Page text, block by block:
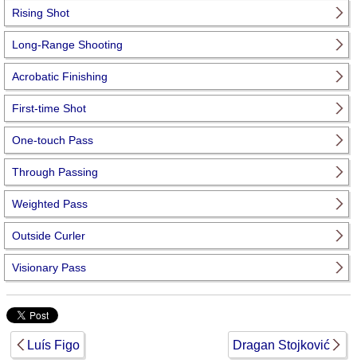
Rising Shot
Long-Range Shooting
Acrobatic Finishing
First-time Shot
One-touch Pass
Through Passing
Weighted Pass
Outside Curler
Visionary Pass
Luís Figo Dragan Stojković